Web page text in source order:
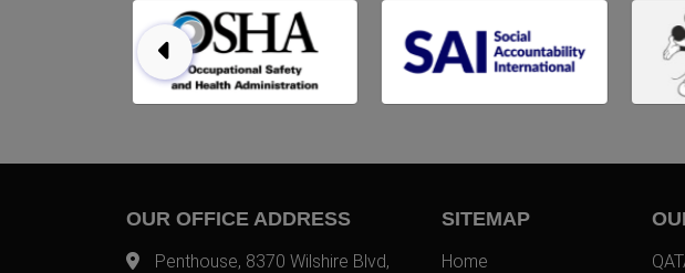
OUR OFFICE ADDRESS
Penthouse, 8370 Wilshire Blvd,
SITEMAP
Home